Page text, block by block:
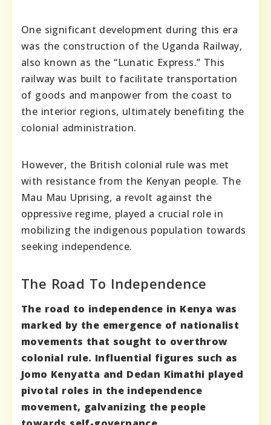
One significant development during this era
was the construction of the Uganda Railway,
also known as the “Lunatic Express.” This
railway was built to facilitate transportation
of goods and manpower from the coast to
the interior regions, ultimately benefiting the
colonial administration.
However, the British colonial rule was met
with resistance from the Kenyan people. The
Mau Mau Uprising, a revolt against the
oppressive regime, played a crucial role in
mobilizing the indigenous population towards
seeking independence.
The Road To Independence
The road to independence in Kenya was
marked by the emergence of nationalist
movements that sought to overthrow
colonial rule. Influential figures such as
Jomo Kenyatta and Dedan Kimathi played
pivotal roles in the independence
movement, galvanizing the people